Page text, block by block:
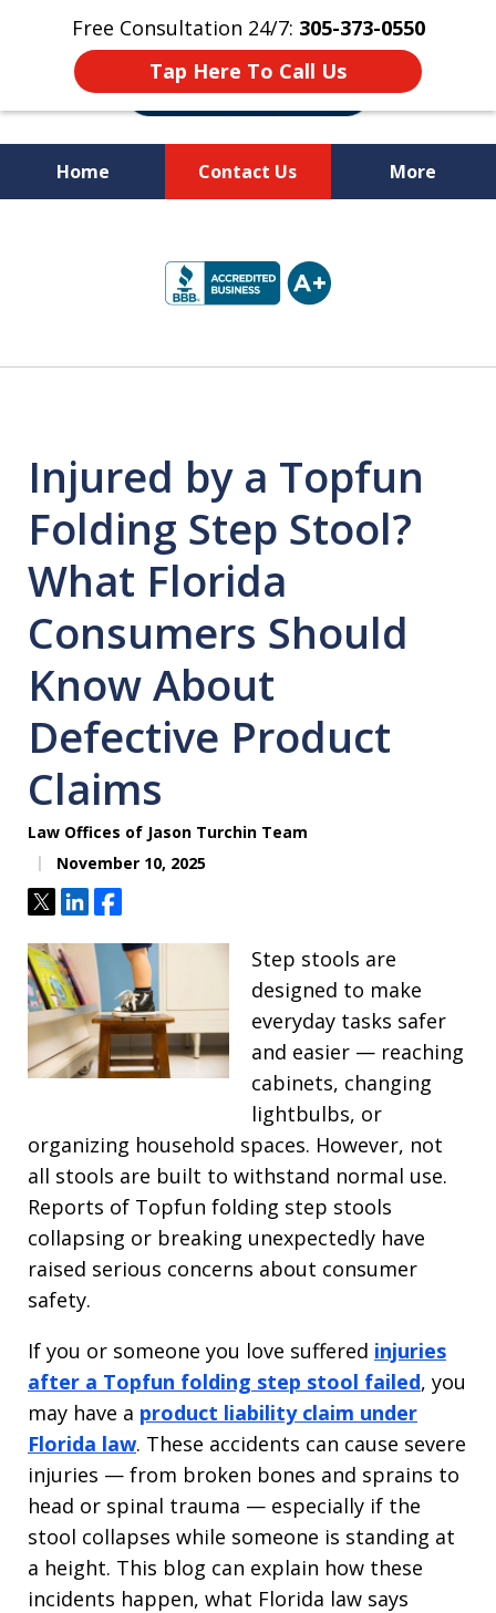
Free Consultation 24/7: 305-373-0550
Tap Here To Call Us
Home Contact Us More
Your Rights!
Injured by a Topfun
Folding Step Stool?
What Florida
Consumers Should
Know About
Defective Product
Claims
Law Offices of Jason Turchin Team
November 10, 2025
TweetShareShare
Step stools are
designed to make
everyday tasks safer
and easier — reaching
cabinets, changing
lightbulbs, or
organizing household spaces. However, not
all stools are built to withstand normal use.
Reports of Topfun folding step stools
collapsing or breaking unexpectedly have
raised serious concerns about consumer
safety.
If you or someone you love suffered injuries
after a Topfun folding step stool failed, you
may have a product liability claim under
Florida law. These accidents can cause severe
injuries — from broken bones and sprains to
head or spinal trauma — especially if the
stool collapses while someone is standing at
a height. This blog can explain how these
incidents happen, what Florida law says